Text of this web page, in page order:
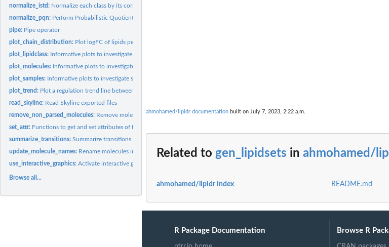
normalize_istd: Normalize each class by its corresponding internal...
normalize_pqn: Perform Probabilistic Quotient Normalization for intensities.
pipe: Pipe operator
plot_chain_distribution: Plot logFC of lipids per class showing chain information
plot_lipidclass: Informative plots to investigate lipid classes
plot_molecules: Informative plots to investigate individual lipid molecules
plot_samples: Informative plots to investigate samples
plot_trend: Plot a regulation trend line between logFC and chain...
read_skyline: Read Skyline exported files
remove_non_parsed_molecules: Remove molecules that couldn't be parsed by 'lipidr' from the...
set_attr: Functions to get and set attributes of LipidomicsExperiment...
summarize_transitions:Summarize transitions
update_molecule_names: Rename molecules in a dataset.
use_interactive_graphics:Activate interactive graphics
Browse all...
ahmohamed/lipidr documentation built on July 7, 2023, 2:22 a.m.
Related to gen_lipidsets in ahmohamed/
ahmohamed/lipidr index README.md
R Package Documentation Browse R